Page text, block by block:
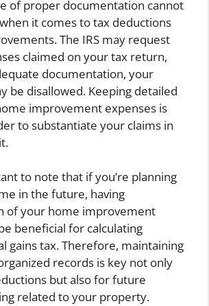
of proper documentation cannot
it comes to tax deductions
The IRS may request
claimed on your tax return,
documentation, your
be disallowed. Keeping detailed
improvement expenses is
to substantiate your claims in
to note that if you’re planning
in the future, having
of your home improvement
beneficial for calculating
gains tax. Therefore, maintaining
records is key not only
but also for future
related to your property.